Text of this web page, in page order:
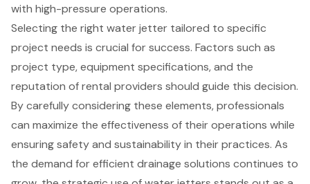
with high-pressure operations.
Selecting the right water jetter tailored to specific
project needs is crucial for success. Factors such as
project type, equipment specifications, and the
reputation of rental providers should guide this decision.
By carefully considering these elements, professionals
can maximize the effectiveness of their operations while
ensuring safety and sustainability in their practices. As
the demand for efficient drainage solutions continues to